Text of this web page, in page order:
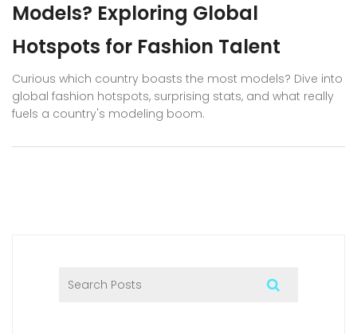
Models? Exploring Global
Hotspots for Fashion Talent
Curious which country boasts the most models? Dive into
global fashion hotspots, surprising stats, and what really
fuels a country's modeling boom.